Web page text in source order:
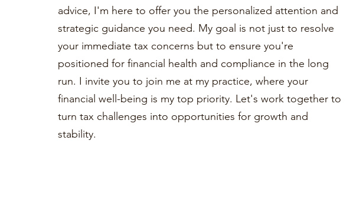
advice, I'm here to offer you the personalized attention and
strategic guidance you need. My goal is not just to resolve
your immediate tax concerns but to ensure you're
positioned for financial health and compliance in the long
run. I invite you to join me at my practice, where your
financial well-being is my top priority. Let's work together to
turn tax challenges into opportunities for growth and
stability.